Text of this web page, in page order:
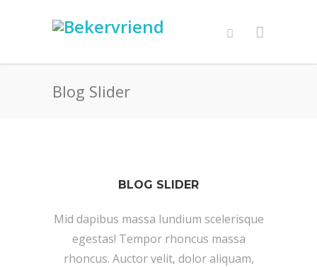
Blog Slider
BLOG SLIDER
Mid dapibus massa lundium scelerisque
egestas! Tempor rhoncus massa
rhoncus. Auctor velit, dolor aliquam,